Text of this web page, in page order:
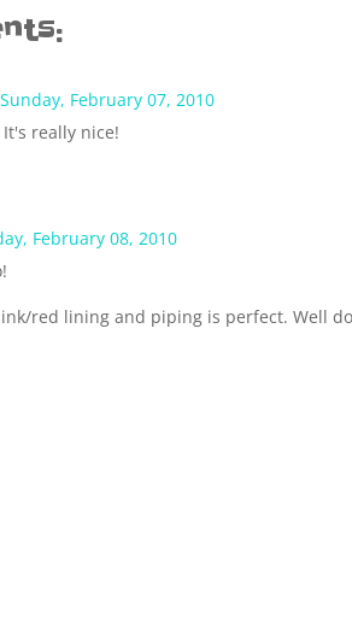
Sunday, February 07, 2010
It's really nice!
February 08, 2010
red lining and piping is perfect. Well